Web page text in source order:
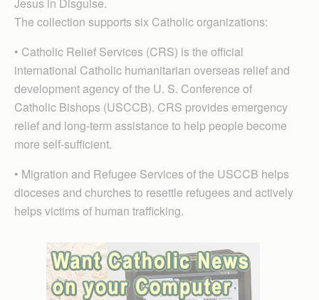
The collection supports six Catholic organizations:
• Catholic Relief Services (CRS) is the official
international Catholic humanitarian overseas relief and
development agency of the U. S. Conference of
Catholic Bishops (USCCB). CRS provides emergency
relief and long-term assistance to help people become
more self-sufficient.
• Migration and Refugee Services of the USCCB helps
dioceses and churches to resettle refugees and actively
helps victims of human trafficking.